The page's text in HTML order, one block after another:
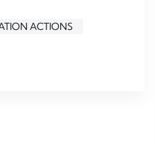
ACTIONS